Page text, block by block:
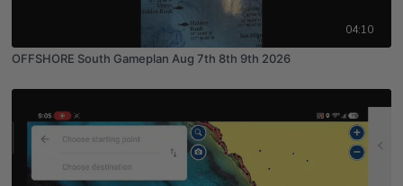
04:10
OFFSHORE South Gameplan Aug 7th 8th 9th 2026